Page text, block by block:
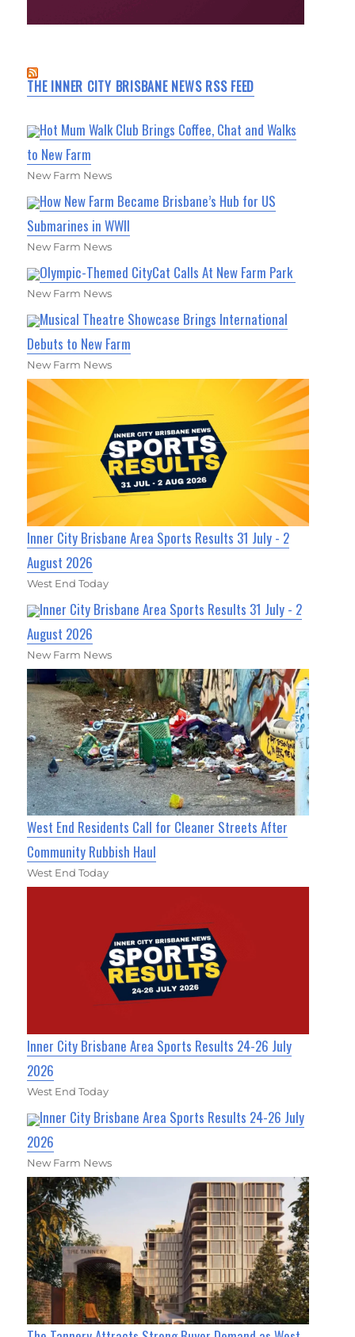
THE INNER CITY BRISBANE NEWS RSS FEED
Hot Mum Walk Club Brings Coffee, Chat and Walks
to New Farm
New Farm News
How New Farm Became Brisbane’s Hub for US
Submarines in WWII
New Farm News
Olympic-Themed CityCat Calls At New Farm Park
New Farm News
Musical Theatre Showcase Brings International
Debuts to New Farm
New Farm News
Inner City Brisbane Area Sports Results 31 July - 2
August 2026
West End Today
Inner City Brisbane Area Sports Results 31 July - 2
August 2026
New Farm News
West End Residents Call for Cleaner Streets After
Community Rubbish Haul
West End Today
Inner City Brisbane Area Sports Results 24-26 July
2026
West End Today
Inner City Brisbane Area Sports Results 24-26 July
2026
New Farm News